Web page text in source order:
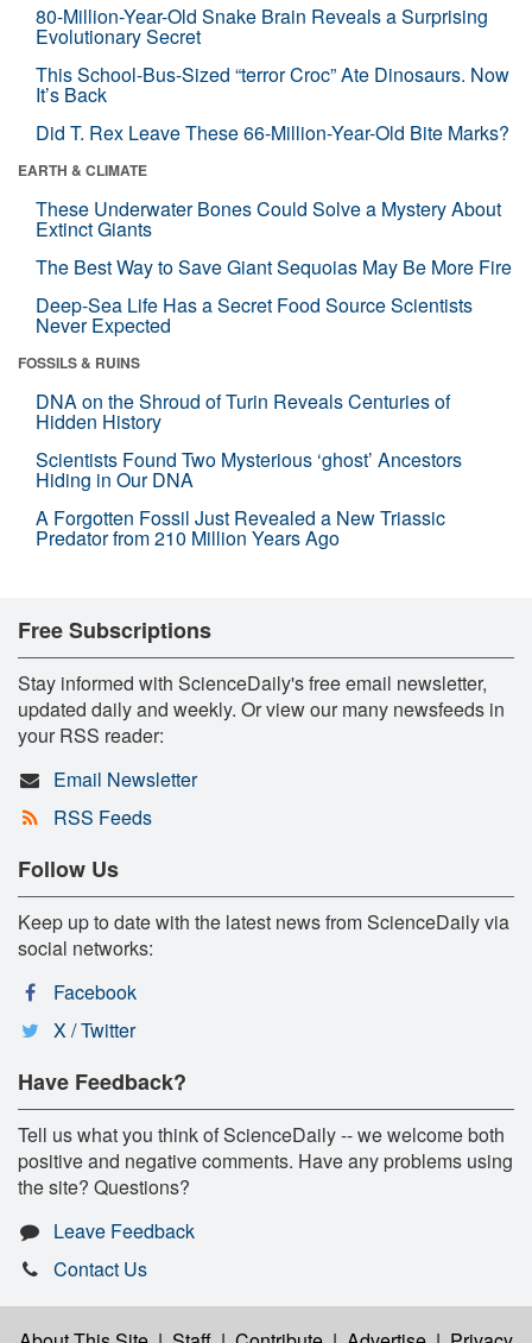
80-Million-Year-Old Snake Brain Reveals a Surprising
Evolutionary Secret
This School-Bus-Sized “terror Croc” Ate Dinosaurs. Now
It’s Back
Did T. Rex Leave These 66-Million-Year-Old Bite Marks?
EARTH & CLIMATE
These Underwater Bones Could Solve a Mystery About
Extinct Giants
The Best Way to Save Giant Sequoias May Be More Fire
Deep-Sea Life Has a Secret Food Source Scientists
Never Expected
FOSSILS & RUINS
DNA on the Shroud of Turin Reveals Centuries of
Hidden History
Scientists Found Two Mysterious ‘ghost’ Ancestors
Hiding in Our DNA
A Forgotten Fossil Just Revealed a New Triassic
Predator from 210 Million Years Ago
Free Subscriptions
Stay informed with ScienceDaily's free email newsletter,
updated daily and weekly. Or view our many newsfeeds in
your RSS reader:
Email Newsletter
RSS Feeds
Follow Us
Keep up to date with the latest news from ScienceDaily via
social networks:
Facebook
X / Twitter
Have Feedback?
Tell us what you think of ScienceDaily -- we welcome both
positive and negative comments. Have any problems using
the site? Questions?
Leave Feedback
Contact Us